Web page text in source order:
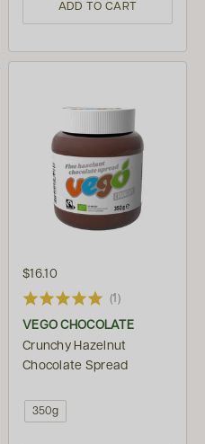
ADD TO CART
$16.10
(1)
VEGO CHOCOLATE
Crunchy Hazelnut
Chocolate Spread
350g